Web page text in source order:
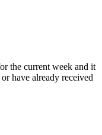
the current week and it
have already received